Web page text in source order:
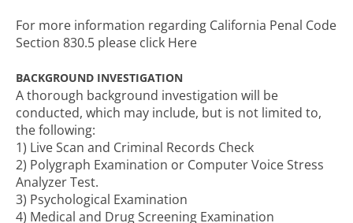
For more information regarding California Penal Code
Section 830.5 please click Here
BACKGROUND INVESTIGATION
A thorough background investigation will be
conducted, which may include, but is not limited to,
the following:
1) Live Scan and Criminal Records Check
2) Polygraph Examination or Computer Voice Stress
Analyzer Test.
3) Psychological Examination
4) Medical and Drug Screening Examination